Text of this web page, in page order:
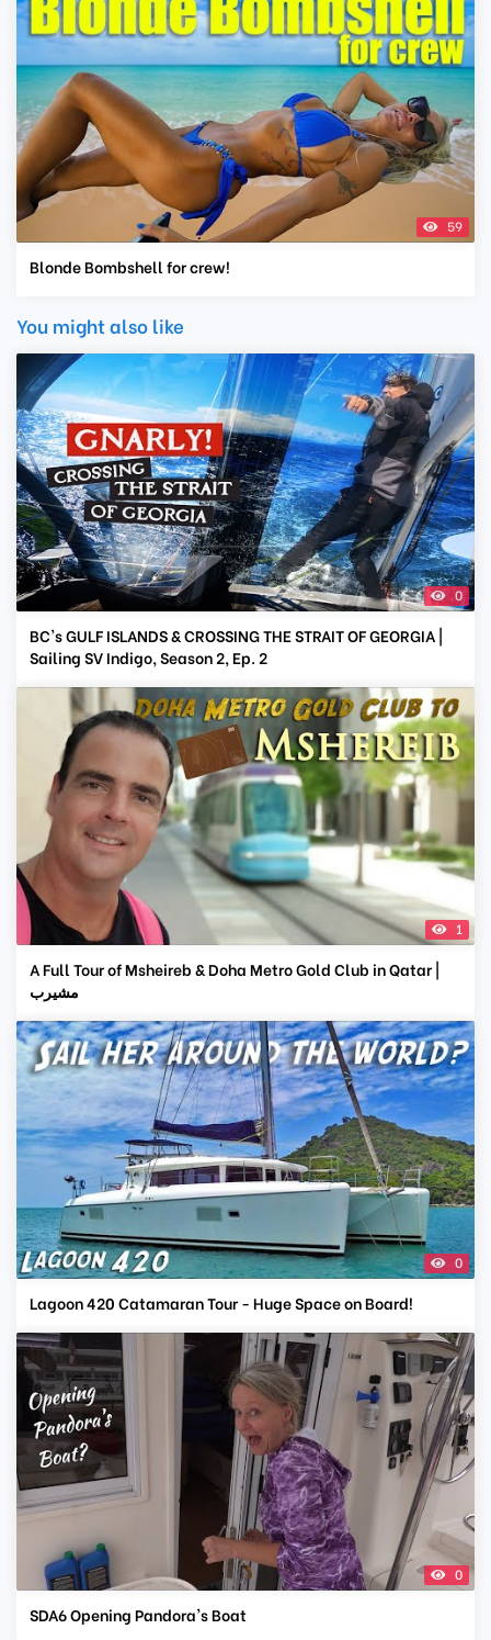
59
Blonde Bombshell for crew!
You might also like
0
BC's GULF ISLANDS & CROSSING THE STRAIT OF GEORGIA |
Sailing SV Indigo, Season 2, Ep. 2
1
A Full Tour of Msheireb & Doha Metro Gold Club in Qatar |
مشيرب
0
Lagoon 420 Catamaran Tour - Huge Space on Board!
0
SDA6 Opening Pandora's Boat